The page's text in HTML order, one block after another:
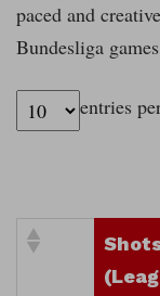
paced and
Bundesliga
entries